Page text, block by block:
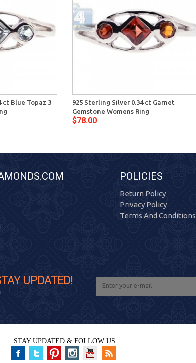
ct Blue Topaz 3
925 Sterling Silver 0.34 ct Garnet
Gemstone Womens Ring
$78.00
POLICIES
Return Policy
Privacy Policy
Terms And Conditions
UPDATED!
STAY UPDATED & FOLLOW US